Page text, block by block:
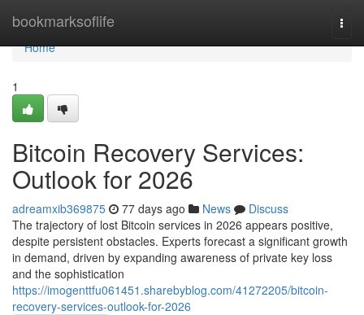
bookmarksoflife
Home
Home
1
Bitcoin Recovery Services:
Outlook for 2026
adreamxib369875 77 days ago News
Discuss
The trajectory of lost Bitcoin services in 2026 appears positive,
despite persistent obstacles. Experts forecast a significant growth
in demand, driven by expanding awareness of private key loss
and the sophistication
https://imogenttfu061451.sharebyblog.com/41272205/bitcoin-
recovery-services-outlook-for-2026